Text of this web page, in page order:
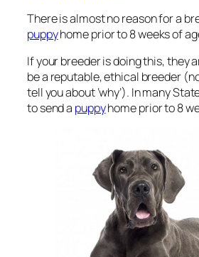
There is almost no reason for a
puppyhome prior to 8 weeks of
If your breeder is doing this, they
be a reputable, ethical breeder
tell you about ‘why’). In many
to send a puppyhome prior to 8